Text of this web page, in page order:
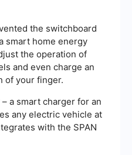
the switchboard
smart home energy
the operation of
and even charge an
of your finger.
a smart charger for an
any electric vehicle at
with the SPAN